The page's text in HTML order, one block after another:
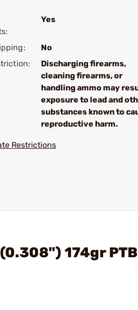
Yes
No
Discharging firearms,
cleaning firearms, or
handling ammo may
exposure to lead and
substances known to
reproductive harm.
Restrictions
174gr